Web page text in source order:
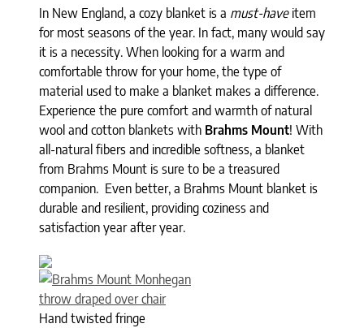
In New England, a cozy blanket is a must-haveitem
for most seasons of the year. In fact, many would say
it is a necessity. When looking for a warm and
comfortable throw for your home, the type of
material used to make a blanket makes a difference.
Experience the pure comfort and warmth of natural
wool and cotton blankets with Brahms Mount! With
all-natural fibers and incredible softness, a blanket
from Brahms Mount is sure to be a treasured
companion. Even better, a Brahms Mount blanket is
durable and resilient, providing coziness and
satisfaction year after year.
Hand twisted fringe